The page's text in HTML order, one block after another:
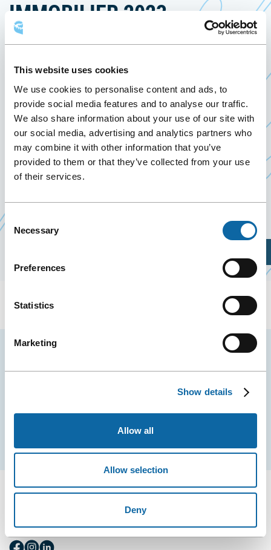
This website uses cookies
We use cookies to personalise content and ads, to
provide social media features and to analyse our traffic.
We also share information about your use of our site with
our social media, advertising and analytics partners who
may combine it with other information that you’ve
provided to them or that they’ve collected from your use
of their services.
Consent
Selection
Necessary
Preferences
Statistics
Marketing
Show details
Allow all
Allow selection
Deny
IMMOBILIER 2023
March 22, 2023, the Québec City Convention
Centre welcomes Panel d’experts en immobilier
2023, presented byAssociation des Étudiants en
Gestion Urbaine et ImmobilièreCe
lien
dans
.
Four professionals working in different fields of
Stay tuned for news and events from the Québec
FollowFollowFollow